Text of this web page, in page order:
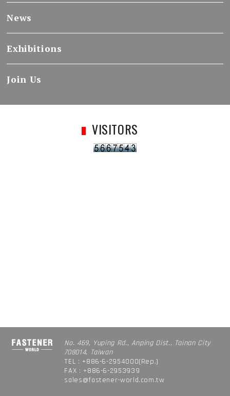
News
Exhibitions
Join Us
VISITORS
No. 469, Yuping Rd., Anping Dist., Tainan City
708014, Taiwan
TEL : +886-6-2954000(Rep.)
FAX : +886-6-2953939
sales@fastener-world.com.tw